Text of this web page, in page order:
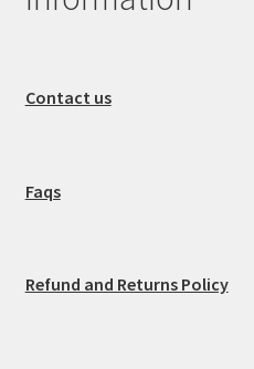
Contact us
Faqs
Refund and Returns Policy